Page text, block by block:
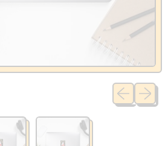
Previous
Next